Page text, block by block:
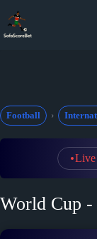
content
Football
Live
World Cup